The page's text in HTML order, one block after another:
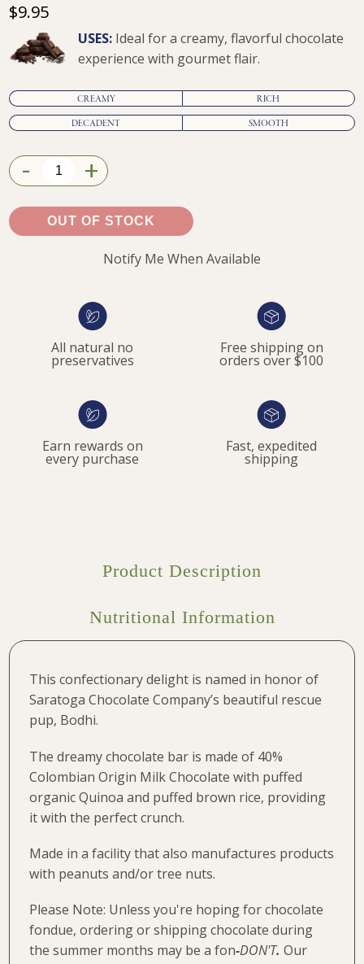
$9.95
USES: Ideal for a creamy, flavorful chocolate
experience with gourmet flair.
CREAMY RICH
DECADENT SMOOTH
$9.95
- +
OUT OF STOCK
Notify Me When Available
All natural no
preservatives
Free shipping on
orders over $100
Earn rewards on
every purchase
Fast, expedited
shipping
Product Description
Nutritional Information
This confectionary delight is named in honor of
Saratoga Chocolate Company’s beautiful rescue
pup, Bodhi.
The dreamy chocolate bar is made of 40%
Colombian Origin Milk Chocolate with puffed
organic Quinoa and puffed brown rice, providing
it with the perfect crunch.
Made in a facility that also manufactures products
with peanuts and/or tree nuts.
Please Note: Unless you're hoping for chocolate
fondue, ordering or shipping chocolate during
the summer months may be a fon-DON'T. Our